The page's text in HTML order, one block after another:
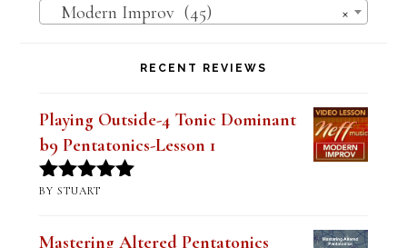
b9 Pentatonics-Lesson 1
Rated5out
of 5
BY STUART
Mastering Altered Pentatonics
(Digital PDF Book)
Rated5out
BY JIM RAMSEY